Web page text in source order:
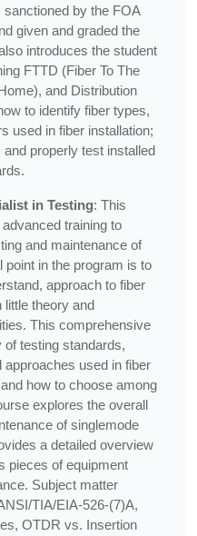
by the FOA
given and graded the
introduces the student
FTTD (Fiber To The
and Distribution
to identify fiber types,
used in fiber installation;
properly test installed
in Testing: This
training to
and maintenance of
point in the program is to
approach to fiber
theory and
This comprehensive
testing standards,
approaches used in fiber
how to choose among
explores the overall
of singlemode
a detailed overview
pieces of equipment
Subject matter
TIA/EIA-526-(7)A,
OTDR vs. Insertion